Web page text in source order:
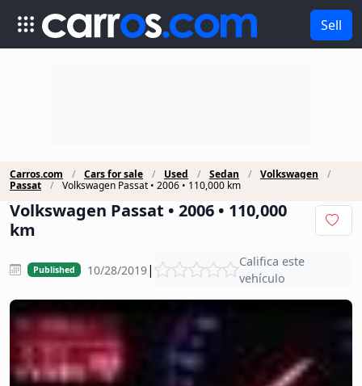
Sell
Carros.com Cars for sale Used Sedan
Volkswagen
Passat
Volkswagen Passat • 2006 • 110,000 km
Volkswagen Passat • 2006 • 110,000
km
Published 10/28/2019|
Califica este
vehículo